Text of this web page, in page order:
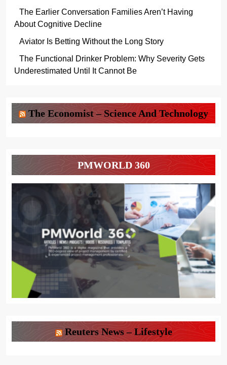
The Earlier Conversation Families Aren’t Having
About Cognitive Decline
Aviator Is Betting Without the Long Story
The Functional Drinker Problem: Why Severity Gets
Underestimated Until It Cannot Be
The Economist – Science And Technology
PMWORLD 360
Reuters News – Lifestyle